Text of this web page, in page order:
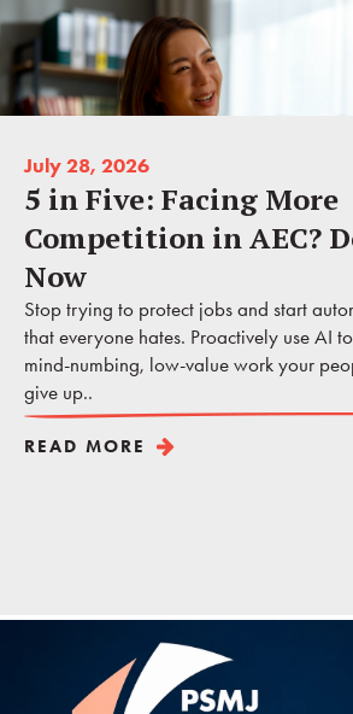
July 28, 2026
5 in Five: Facing More
Competition in AEC?
Now
Stop trying to protect jobs and start
that everyone hates. Proactively use AI
mind-numbing, low-value work your
give up..
READ MORE